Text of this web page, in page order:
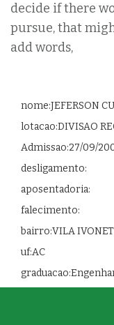
decide if there
pursue, that
add words,
nome:JEFERSON
lotacao:DIVISAO
Admissao:27/09/
desligamento:
aposentadoria:
falecimento:
bairro:VILA
uf:AC